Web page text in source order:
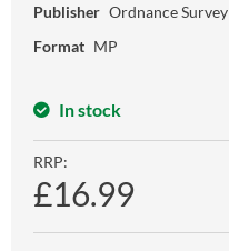
Publisher Ordnance Survey
Format MP
In stock
RRP:
£16.99